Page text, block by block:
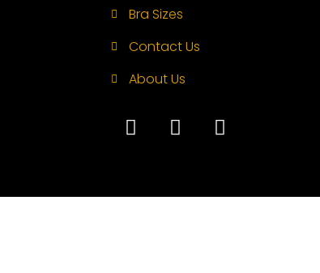
Bra Sizes
Contact Us
About Us